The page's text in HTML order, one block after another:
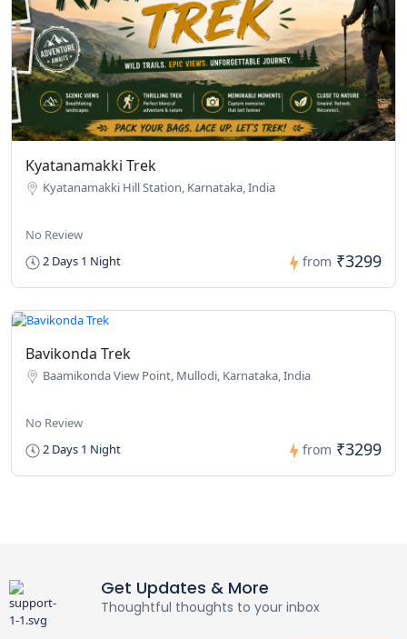
Kyatanamakki Trek
Kyatanamakki Hill Station, Karnataka, India
No Review
2 Days 1 Night
from ₹3299
Bavikonda Trek
Baamikonda View Point, Mullodi, Karnataka, India
No Review
2 Days 1 Night
from ₹3299
Get Updates & More
Thoughtful thoughts to your inbox